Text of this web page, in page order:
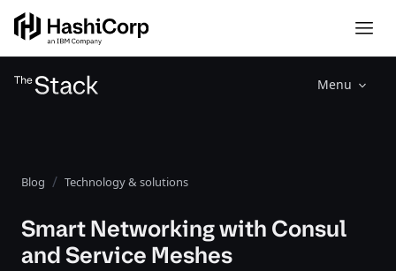
Menu
Blog Technology & solutions
Smart Networking with Consul
and Service Meshes